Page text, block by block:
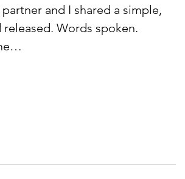
and I shared a simple,
Words spoken.